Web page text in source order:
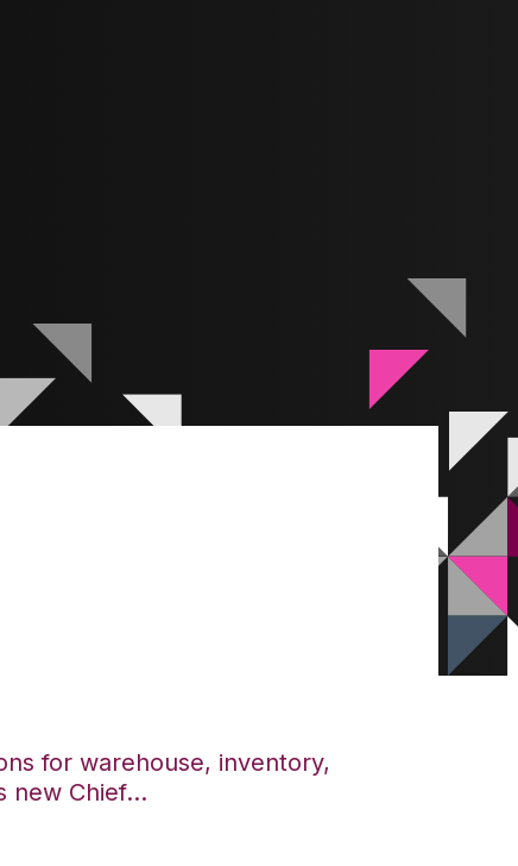
for warehouse, inventory,
new Chief...